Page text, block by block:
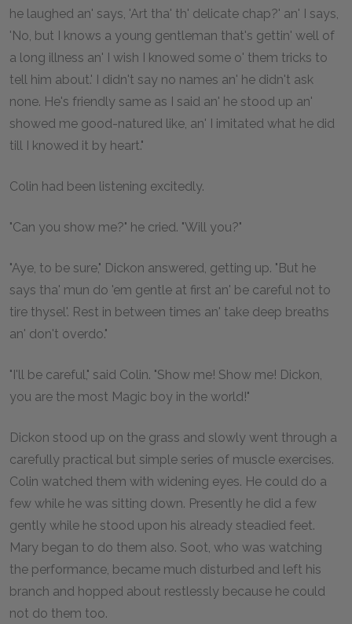
he laughed an' says, 'Art tha' th' delicate chap?' an' I says,
'No, but I knows a young gentleman that's gettin' well of
a long illness an' I wish I knowed some o' them tricks to
tell him about.' I didn't say no names an' he didn't ask
none. He's friendly same as I said an' he stood up an'
showed me good-natured like, an' I imitated what he did
till I knowed it by heart."
Colin had been listening excitedly.
"Can you show me?" he cried. "Will you?"
"Aye, to be sure," Dickon answered, getting up. "But he
says tha' mun do 'em gentle at first an' be careful not to
tire thysel'. Rest in between times an' take deep breaths
an' don't overdo."
"I'll be careful," said Colin. "Show me! Show me! Dickon,
you are the most Magic boy in the world!"
Dickon stood up on the grass and slowly went through a
carefully practical but simple series of muscle exercises.
Colin watched them with widening eyes. He could do a
few while he was sitting down. Presently he did a few
gently while he stood upon his already steadied feet.
Mary began to do them also. Soot, who was watching
the performance, became much disturbed and left his
branch and hopped about restlessly because he could
not do them too.